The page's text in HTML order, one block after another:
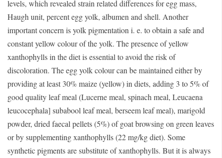
levels, which revealed strain related differences for egg mass,
Haugh unit, percent egg yolk, albumen and shell. Another
important concern is yolk pigmentation i. e. to obtain a safe and
constant yellow colour of the yolk. The presence of yellow
xanthophylls in the diet is essential to avoid the risk of
discoloration. The egg yolk colour can be maintained either by
providing at least 30% maize (yellow) in diets, adding 3 to 5% of
good quality leaf meal (Lucerne meal, spinach meal, Leucaena
leucocephala] subabool leaf meal, berseem leaf meal), marigold
powder, dried faecal pellets (5%) of goat browsing on green leaves
or by supplementing xanthophylls (22 mg/kg diet). Some
synthetic pigments are substitute of xanthophylls. But it is always